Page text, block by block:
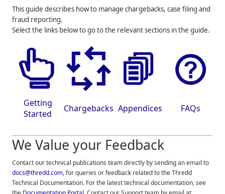
This guide describes how to manage chargebacks, case filing and
fraud reporting.
Select the links below to go to the relevant sections in the guide.
Getting
Started
Chargebacks Appendices FAQs
We Value your Feedback
Contact our technical publications team directly by sending an email to
docs@thredd.com, for queries or feedback related to theThredd
Technical Documentation. For the latest technical documentation, see